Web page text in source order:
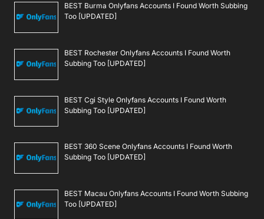
BEST Burma Onlyfans Accounts I Found Worth Subbing
Too [UPDATED]
BEST Rochester Onlyfans Accounts I Found Worth
Subbing Too [UPDATED]
BEST Cgi Style Onlyfans Accounts I Found Worth
Subbing Too [UPDATED]
BEST 360 Scene Onlyfans Accounts I Found Worth
Subbing Too [UPDATED]
BEST Macau Onlyfans Accounts I Found Worth Subbing
Too [UPDATED]